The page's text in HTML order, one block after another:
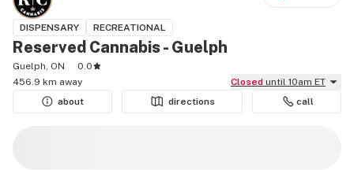
DISPENSARY RECREATIONAL
Reserved Cannabis - Guelph
Guelph, ON
0.0
456.9 km away
Closed until 10am ET
about
directions call